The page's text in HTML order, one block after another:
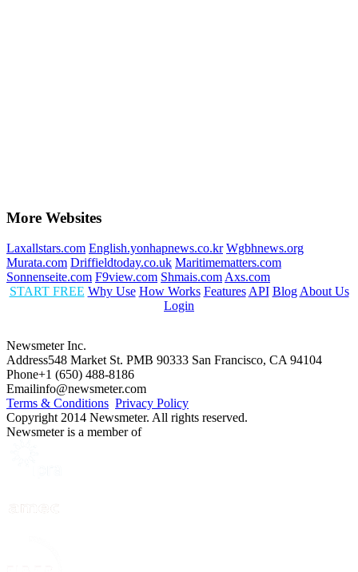
More Websites
Laxallstars.com English.yonhapnews.co.kr Wgbhnews.org
Murata.com Driffieldtoday.co.uk Maritimematters.com
Sonnenseite.com F9view.com Shmais.com Axs.com
START FREE Why Use How Works Features API Blog About Us
Login
Newsmeter Inc.
Address548 Market St. PMB 90333 San Francisco, CA 94104
Phone+1 (650) 488-8186
Emailinfo@newsmeter.com
Terms & Conditions Privacy Policy
Copyright 2014 Newsmeter. All rights reserved.
Newsmeter is a member of